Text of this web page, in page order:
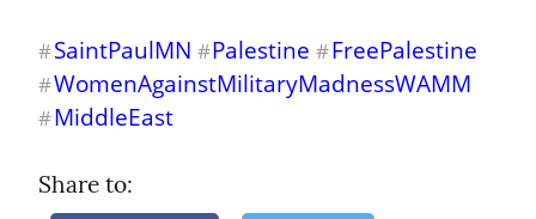
#SaintPaulMN #Palestine #FreePalestine
#WomenAgainstMilitaryMadnessWAMM
#MiddleEast
Share to: